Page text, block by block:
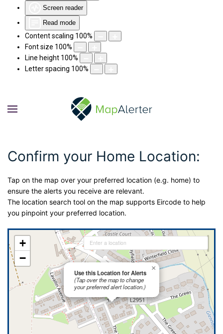
Screen reader
Read mode
Content scaling 100%
Font size 100%
Line height 100%
Letter spacing 100%
Confirm your Home Location:
Tap on the map over your preferred location (e.g. home) to
ensure the alerts you receive are relevant.
The location search tool on the map supports Eircode to help
you pinpoint your preferred location.
Use this Location for Alerts
(Tap over the map to change
your preferred alert location.)
×
+
−